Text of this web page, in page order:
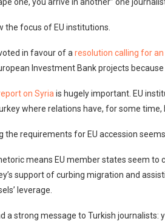
the focus of EU institutions.
in favour of a resolution calling for
Investment Bank projects because
on Syria is hugely important. EU
where relations have, for some time,
requirements for EU accession
means EU member states seem
support of curbing migration and
leverage.
a strong message to Turkish journalists: